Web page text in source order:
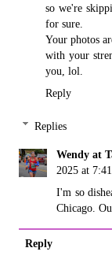
so we're
for sure.
Your photos
with your
you, lol.
Reply
Replies
Wendy at
2025 at
I'm so
Chicago.
Reply